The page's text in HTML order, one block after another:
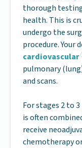
thorough
health. This is
undergo the
procedure. Your
cardiovascular
pulmonary
and scans.
For stages 2 to
is often
receive
chemotherapy